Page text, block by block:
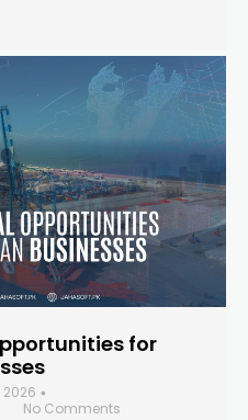
for
2026 •
No Comments